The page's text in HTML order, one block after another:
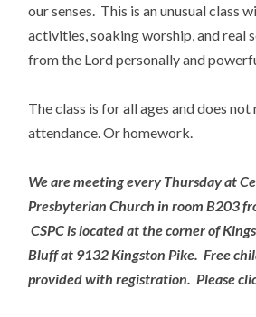
our senses. This is an unusual class
activities, soaking worship, and real
from the Lord personally and
The class is for all ages and does
attendance. Or homework.
We are meeting every Thursday at
Presbyterian Church in room B203
CSPC is located at the corner of
Bluff at 9132 Kingston Pike. Free
provided with registration. Please